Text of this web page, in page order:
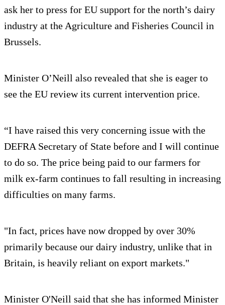
ask her to press for EU support for the north’s dairy
industry at the Agriculture and Fisheries Council in
Brussels.
Minister O’Neill also revealed that she is eager to
see the EU review its current intervention price.
“I have raised this very concerning issue with the
DEFRA Secretary of State before and I will continue
to do so. The price being paid to our farmers for
milk ex-farm continues to fall resulting in increasing
difficulties on many farms.
"In fact, prices have now dropped by over 30%
primarily because our dairy industry, unlike that in
Britain, is heavily reliant on export markets."
Minister O'Neill said that she has informed Minister